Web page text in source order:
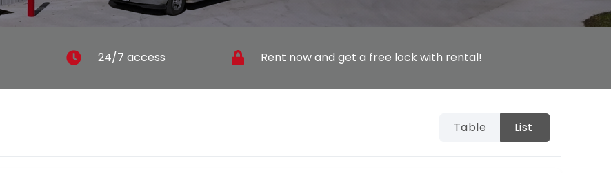
24/7 access Rent now and get a free lock with rental!
Table List